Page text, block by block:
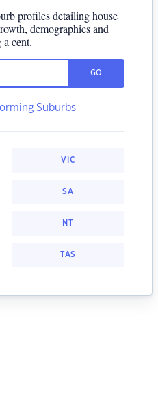
profiles detailing house
demographics and
cent.
GO
Suburbs
VIC
SA
NT
TAS